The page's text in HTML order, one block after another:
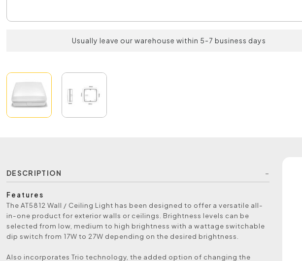
Usually leave our warehouse within 5-7 business days
DESCRIPTION
Features
The AT5812 Wall / Ceiling Light has been designed to offer a versatile all-
in-one product for exterior walls or ceilings. Brightness levels can be
selected from low, medium to high brightness with a wattage switchable
dip switch from 17W to 27W depending on the desired brightness.
Also incorporates Trio technology, the added option of changing the